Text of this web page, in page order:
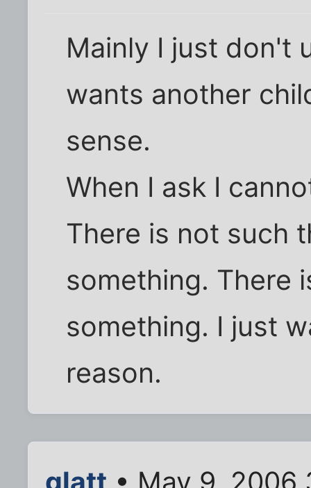
Mainly I just don't
wants another
sense.
When I ask I
There is not such
something. There
something. I just
reason.